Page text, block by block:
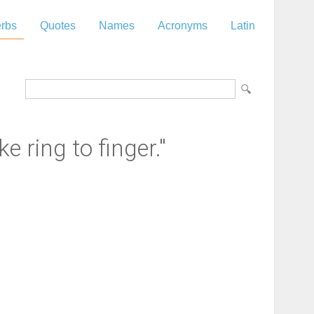
Quotes Names Acronyms Latin
ring to finger."